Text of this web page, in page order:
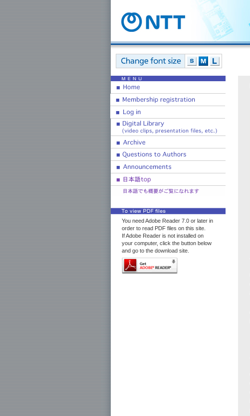
You need Adobe Reader 7.0 or later in
order to read PDF files on this site.
If Adobe Reader is not installed on
your computer, click the button below
and go to the download site.